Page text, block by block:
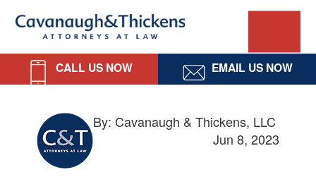
navigation
content
sidebar
Cavanaugh
&
Thickens,
CALL US NOW EMAIL US NOW
By: Cavanaugh & Thickens, LLC
Jun 8, 2023